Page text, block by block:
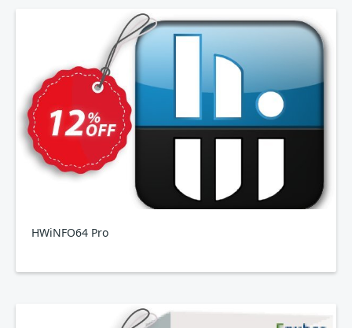
HWiNFO64 Pro